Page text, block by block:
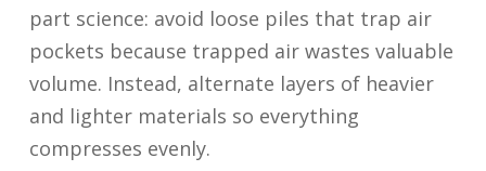
part science: avoid loose piles that trap air
pockets because trapped air wastes valuable
volume. Instead, alternate layers of heavier
and lighter materials so everything
compresses evenly.